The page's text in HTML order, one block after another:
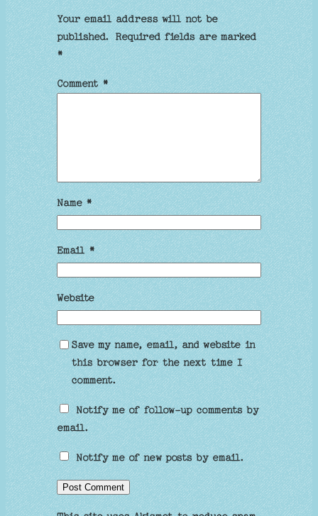
Your email address will not be
published.
Required fields are marked
*
Comment*
Name*
Email*
Website
Save my name, email, and website in
this browser for the next time I
comment.
Notify me of follow-up comments by
email.
Notify me of new posts by email.